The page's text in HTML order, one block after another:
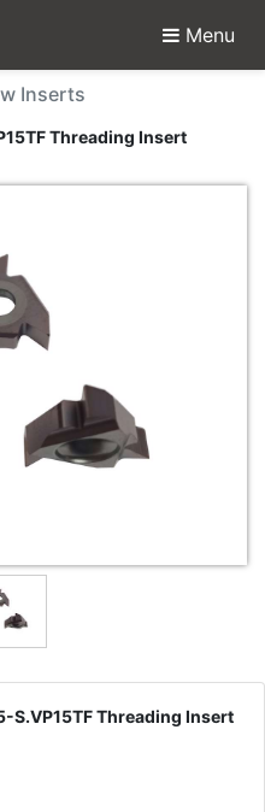
Menu
Inserts
Threading Insert
S.VP15TF Threading Insert